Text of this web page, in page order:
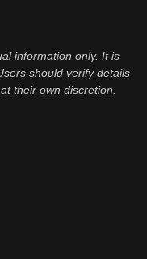
information only. It is
should verify details
their own discretion.